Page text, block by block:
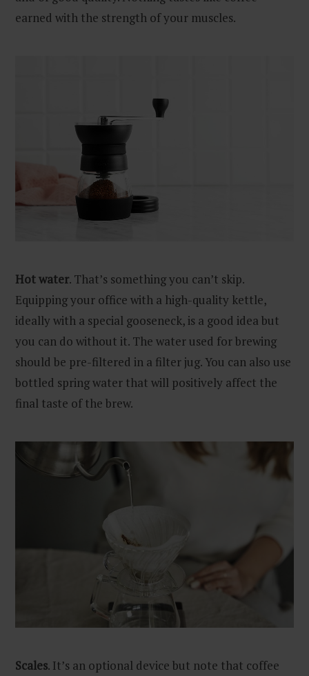
earned with the strength of your muscles.
Hot water. That’s something you can’t skip.
Equipping your office with a high-quality kettle,
ideally with a special gooseneck, is a good idea but
you can do without it. The water used for brewing
should be pre-filtered in a filter jug. You can also use
bottled spring water that will positively affect the
final taste of the brew.
Scales. It’s an optional device but note that coffee